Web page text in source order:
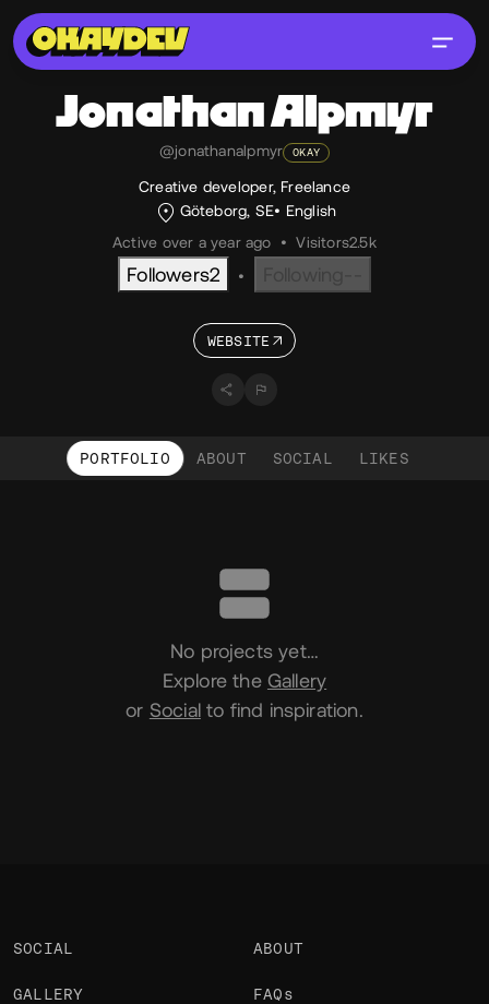
JonathanAlpmyr
@jonathanalpmyr OKAY
Creative developer, Freelance
Göteborg, SE
English
Active over a year ago
• Visitors2.5k
Followers2 •
WEBSITE
PORTFOLIO ABOUT SOCIAL LIKES
No projects yet…
Explore the Gallery
or Socialto find inspiration.
SOCIAL
GALLERY
ABOUT
FAQs